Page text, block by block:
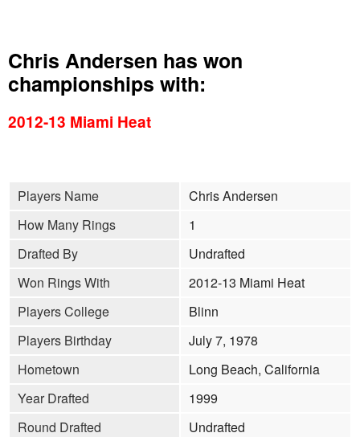
Chris Andersen has won
championships with:
2012-13 Miami Heat
Players Name
Chris Andersen
How Many Rings
1
Drafted By
Undrafted
Won Rings With
2012-13 Miami Heat
Players College
Blinn
Players Birthday
July 7, 1978
Hometown
Long Beach, California
Year Drafted
1999
Round Drafted
Undrafted